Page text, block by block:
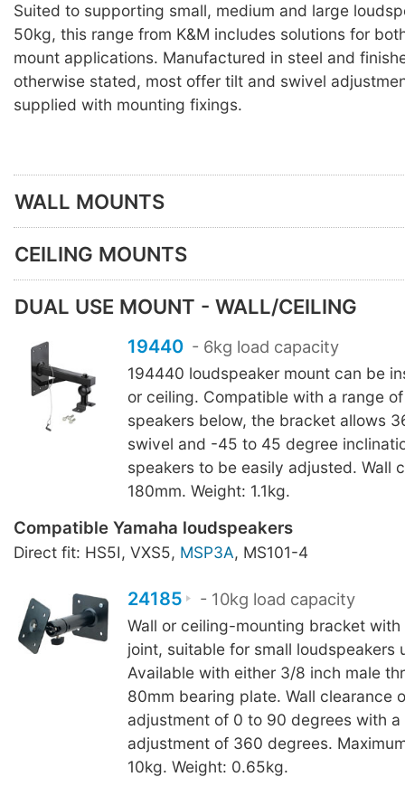
Suited to supporting small, medium and large
50kg, this range from K&M includes solutions for
mount applications. Manufactured in steel and
otherwise stated, most offer tilt and swivel
supplied with mounting fixings.
WALL MOUNTS
CEILING MOUNTS
DUAL USE MOUNT - WALL/CEILING
19440 - 6kg load capacity
194440 loudspeaker mount can be
or ceiling. Compatible with a range
speakers below, the bracket allows
swivel and -45 to 45 degree
speakers to be easily adjusted. Wall
180mm. Weight: 1.1kg.
Compatible Yamaha loudspeakers
Direct fit: HS5I, VXS5, MSP3A, MS101-4
24185 - 10kg load capacity
Wall or ceiling-mounting bracket with
joint, suitable for small loudspeakers
Available with either 3/8 inch male
80mm bearing plate. Wall clearance
adjustment of 0 to 90 degrees with a
adjustment of 360 degrees.
10kg. Weight: 0.65kg.